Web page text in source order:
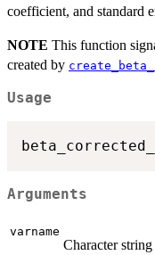
coefficient, and standard
NOTE This function
created by
Usage
Arguments
varname
Character